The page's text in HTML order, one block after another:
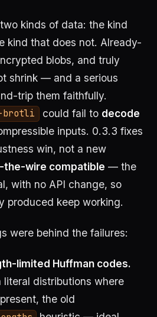
kinds of data: the kind
kind that does not. Already-
blobs, and truly
shrink — and a serious
trip them faithfully.
brotli could fail to decode
inputs. 0.3.3 fixes
win, not a new
the-wire compatible — the
with no API change, so
produced keep working.
were behind the failures:
limited Huffman codes.
literal distributions where
the old